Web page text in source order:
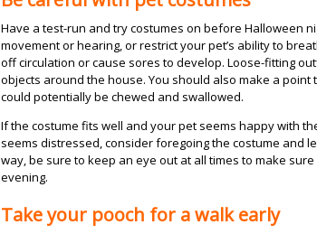
Have a test-run and try costumes on before Halloween
movement or hearing, or restrict your pet’s ability to
off circulation or cause sores to develop. Loose-fitting
objects around the house. You should also make a
could potentially be chewed and swallowed.
If the costume fits well and your pet seems happy with
seems distressed, consider foregoing the costume and
way, be sure to keep an eye out at all times to make
evening.
Take your pooch for a walk early